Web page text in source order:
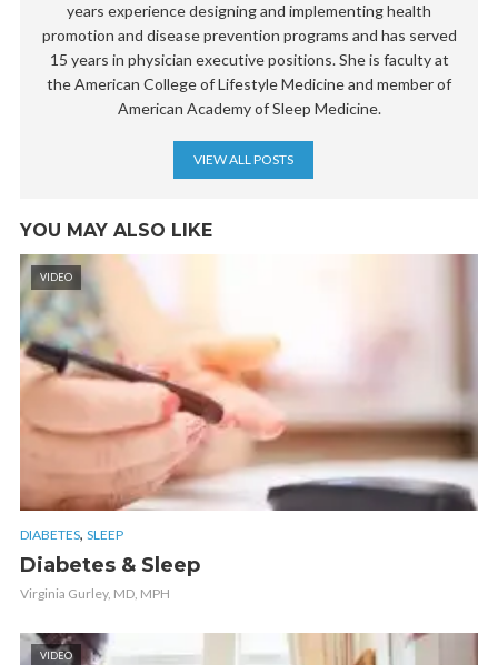
years experience designing and implementing health
promotion and disease prevention programs and has served
15 years in physician executive positions. She is faculty at
the American College of Lifestyle Medicine and member of
American Academy of Sleep Medicine.
VIEW ALL POSTS
YOU MAY ALSO LIKE
VIDEO
DIABETES, SLEEP
Diabetes & Sleep
Virginia Gurley, MD, MPH
VIDEO